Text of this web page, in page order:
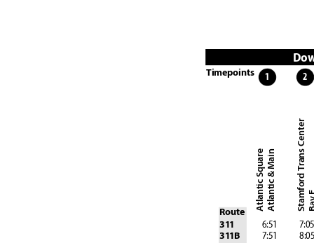
Route
311
6:51
311B
7:51
Timepoints
Atlantic SquareAtlantic & Main Stamford Trans Center
1 2